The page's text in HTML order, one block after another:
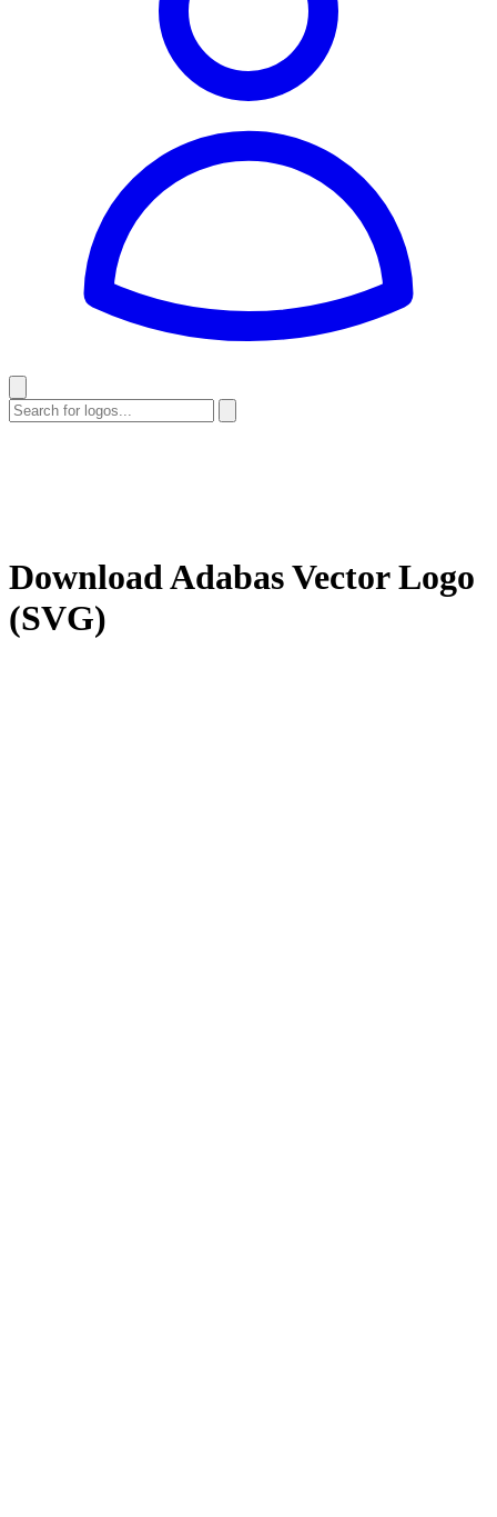
DownloadAdabasVector Logo
(SVG)